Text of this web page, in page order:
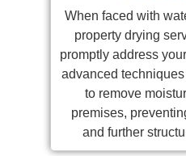
When faced with
property drying
promptly address
advanced
to remove
premises,
and further